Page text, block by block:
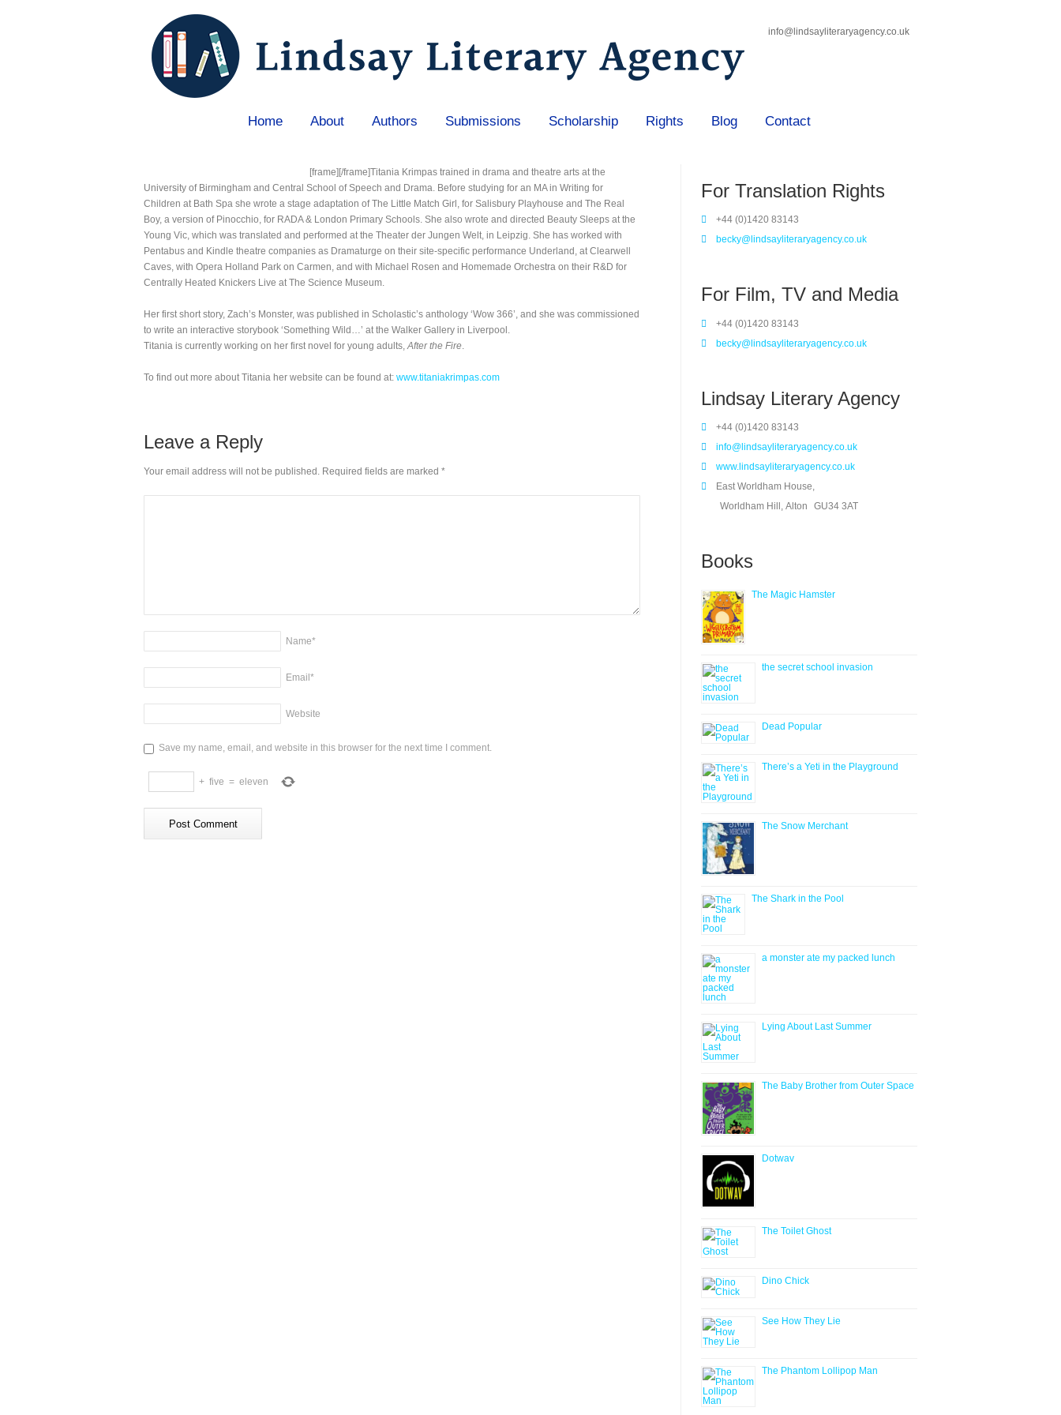
info@lindsayliteraryagency.co.uk
Home About Authors Submissions Scholarship Rights Blog Contact
[frame] [/frame]Titania Krimpas trained in drama and theatre arts at the
University of Birmingham and Central School of Speech and Drama. Before studying for an MA in Writing for
Children at Bath Spa she wrote a stage adaptation of The Little Match Girl, for Salisbury Playhouse and The Real
Boy, a version of Pinocchio, for RADA & London Primary Schools. She also wrote and directed Beauty Sleeps at the
Young Vic, which was translated and performed at the Theater der Jungen Welt, in Leipzig. She has worked with
Pentabus and Kindle theatre companies as Dramaturge on their site-specific performance Underland, at Clearwell
Caves, with Opera Holland Park on Carmen, and with Michael Rosen and Homemade Orchestra on their R&D for
Centrally Heated Knickers Live at The Science Museum.
Her first short story, Zach’s Monster, was published in Scholastic’s anthology ‘Wow 366’, and she was commissioned
to write an interactive storybook ‘Something Wild…’ at the Walker Gallery in Liverpool.
Titania is currently working on her first novel for young adults,After the Fire.
To find out more about Titania her website can be found at: www.titaniakrimpas.com
Leave a Reply
Your email address will not be published. Required fields are marked *
Name*
Email*
Website
Save my name, email, and website in this browser for the next time I comment.
+ five = eleven
For Translation Rights
+44 (0)1420 83143
becky@lindsayliteraryagency.co.uk
For Film, TV and Media
+44 (0)1420 83143
becky@lindsayliteraryagency.co.uk
Lindsay Literary Agency
+44 (0)1420 83143
info@lindsayliteraryagency.co.uk
www.lindsayliteraryagency.co.uk
East Worldham House,
Worldham Hill, Alton
GU34 3AT
Books
The Magic Hamster
the secret school invasion
Dead Popular
There’s a Yeti in the Playground
The Snow Merchant
The Shark in the Pool
a monster ate my packed lunch
Lying About Last Summer
The Baby Brother from Outer Space
Dotwav
The Toilet Ghost
Dino Chick
See How They Lie
The Phantom Lollipop Man